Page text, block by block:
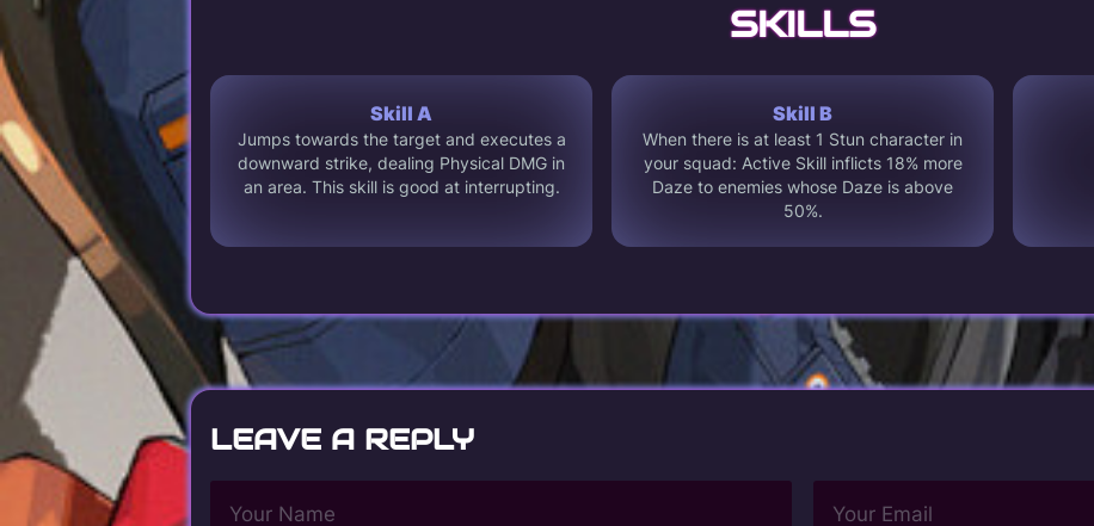
SKILLS
Skill A
Jumps towards the target and executes a
downward strike, dealing Physical DMG in
an area. This skill is good at interrupting.
Skill B
When there is at least 1 Stun character in
your squad: Active Skill inflicts 18% more
Daze to enemies whose Daze is above
50%.
LEAVE A REPLY